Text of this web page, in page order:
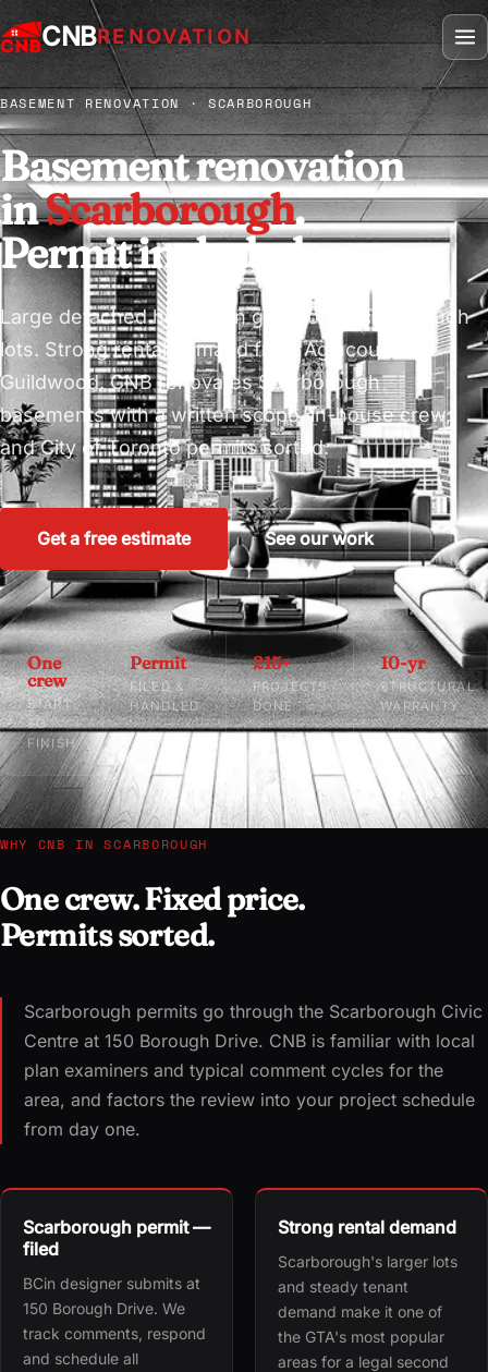
CNBRENOVATION
BASEMENT RENOVATION · SCARBOROUGH
Basement renovation
inScarborough.
Permit included.
Large detached homes on generous Scarborough
lots. Strong rental demand from Agincourt to
Guildwood. CNB renovates Scarborough
basements with a written scope, in-house crew,
and City of Toronto permits sorted.
Get a free estimate See our work
One
crew
START
TO
FINISH
Permit
FILED &
HANDLED
215+
PROJECTS
DONE
10-yr
STRUCTURAL
WARRANTY
WHY CNB IN SCARBOROUGH
One crew. Fixed price.
Permits sorted.
Scarborough permits go through the Scarborough Civic
Centre at 150 Borough Drive. CNB is familiar with local
plan examiners and typical comment cycles for the
area, and factors the review into your project schedule
from day one.
Scarborough permit —
filed
BCin designer submits at
150 Borough Drive. We
track comments, respond
and schedule all
Strong rental demand
Scarborough's larger lots
and steady tenant
demand make it one of
the GTA's most popular
areas for a legal second